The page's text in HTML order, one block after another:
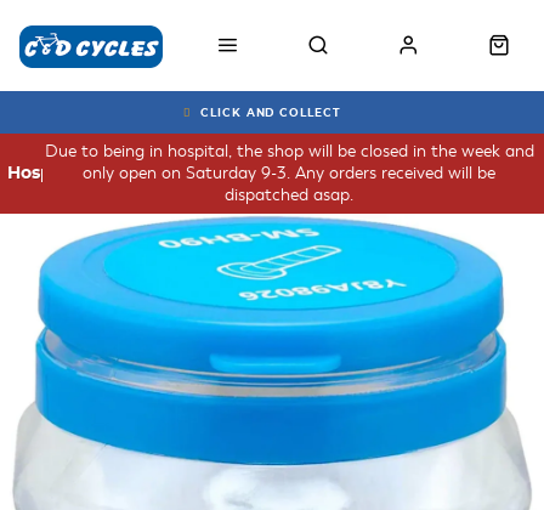
CLICK AND COLLECT
Due to being in hospital, the shop will be closed in the week and
only open on Saturday 9-3. Any orders received will be
dispatched asap.
Hospital